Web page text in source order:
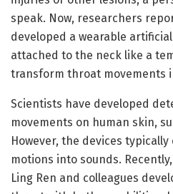
speak. Now, researchers
developed a wearable
attached to the neck like a
transform throat movements
Scientists have developed
movements on human skin,
However, the devices
motions into sounds.
Ling Ren and colleagues